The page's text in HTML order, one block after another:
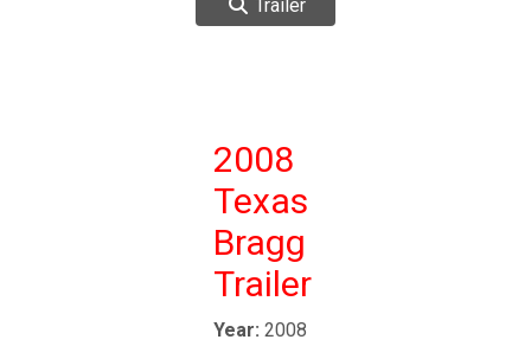
Trailer
2008
Texas
Bragg
Trailer
Year: 2008